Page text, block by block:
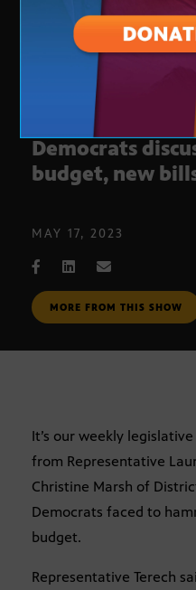
Weekly
Democrats
budget, new
MAY 17, 2023
MORE FROM THIS SHOW
It’s our weekly
from Representative
Christine Marsh of
Democrats faced to
budget.
Representative Terech